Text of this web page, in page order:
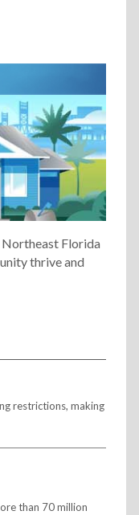
Northeast Florida
thrive and
restrictions, making
than 70 million